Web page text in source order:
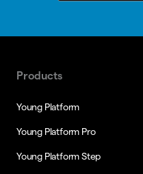
Products
Young Platform
Young Platform Pro
Young Platform Step